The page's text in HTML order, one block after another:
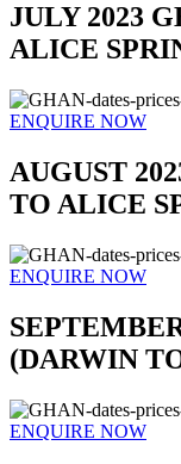
JULY 2023
ALICE
ENQUIRE NOW
AUGUST
TO ALICE
ENQUIRE NOW
(DARWIN
ENQUIRE NOW